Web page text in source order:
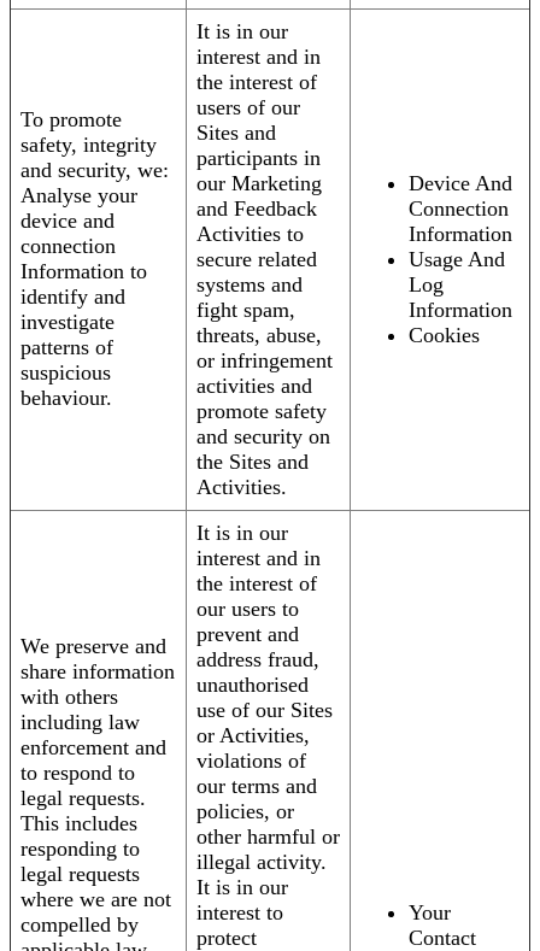
To promote
safety, integrity
and security, we:
Analyse your
device and
connection
Information to
identify and
investigate
patterns of
suspicious
behaviour.
It is in our
interest and in
the interest of
users of our
Sites and
participants in
our Marketing
and Feedback
Activities to
secure related
systems and
fight spam,
threats, abuse,
or infringement
activities and
promote safety
and security on
the Sites and
Activities.
Device And
Connection
Information
Usage And
Log
Information
Cookies
We preserve and
share information
with others
including law
enforcement and
to respond to
legal requests.
This includes
responding to
legal requests
where we are not
compelled by
It is in our
interest and in
the interest of
our users to
prevent and
address fraud,
unauthorised
use of our Sites
or Activities,
violations of
our terms and
policies, or
other harmful or
illegal activity.
It is in our
interest to
protect
Your
Contact